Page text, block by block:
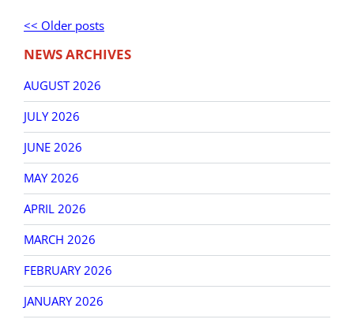
Post
navigation
Older
<< Older posts
NEWS ARCHIVES
AUGUST 2026
JULY 2026
JUNE 2026
MAY 2026
APRIL 2026
MARCH 2026
FEBRUARY 2026
JANUARY 2026